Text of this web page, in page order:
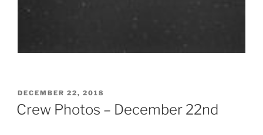
POSTED
ON
DECEMBER 22, 2018
Crew Photos – December 22nd